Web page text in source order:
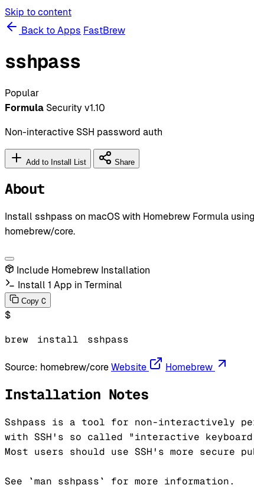
Skip to content
Back to Apps FastBrew
sshpass
Popular
Formula Security v1.10
Non-interactive SSH password auth
Add to Install List Share
About
Install sshpass on macOS with Homebrew Formula
homebrew/core.
Include Homebrew Installation
Install 1 App in Terminal
Copy C
$
brew install sshpass
Source: homebrew/core Website Homebrew
Installation Notes
Sshpass is a tool for non-interactively
with SSH's so called "interactive
Most users should use SSH's more secure